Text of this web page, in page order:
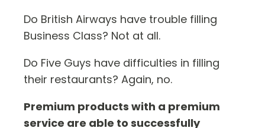
Do British Airways have trouble filling
Business Class? Not at all.
Do Five Guys have difficulties in filling
their restaurants? Again, no.
Premium products with a premium
service are able to successfully